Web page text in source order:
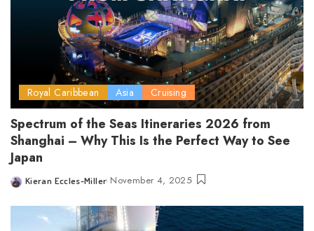
Royal Caribbean Asia Cruising
Spectrum of the Seas Itineraries 2026 from
Shanghai – Why This Is the Perfect Way to See
Japan
Posted
Kieran Eccles-Miller November 4, 2025